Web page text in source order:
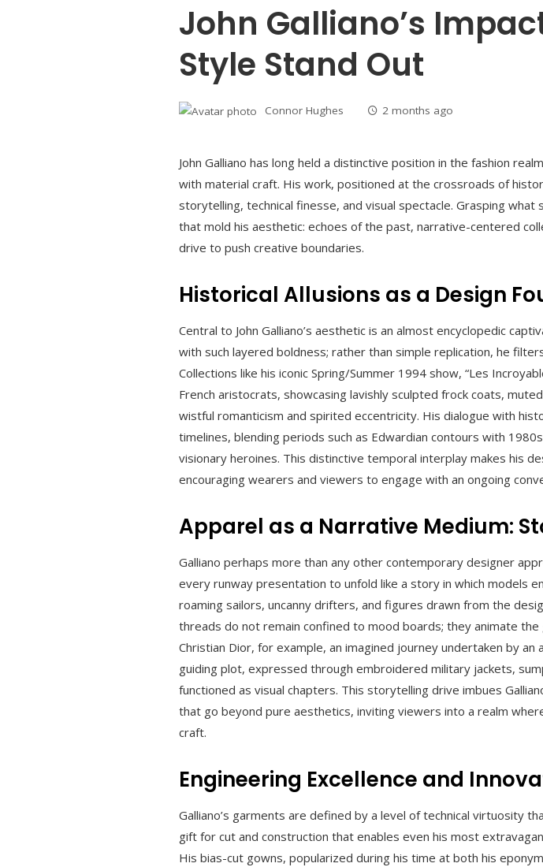
John Galliano’s
Style Stand Out
Connor Hughes 2 months ago
John Galliano has long held a distinctive position in the fashion
with material craft. His work, positioned at the crossroads of
storytelling, technical finesse, and visual spectacle. Grasping
that mold his aesthetic: echoes of the past, narrative-centered
drive to push creative boundaries.
Historical Allusions as a Design
Central to John Galliano’s aesthetic is an almost encyclopedic
with such layered boldness; rather than simple replication, he
Collections like his iconic Spring/Summer 1994 show, “Les
French aristocrats, showcasing lavishly sculpted frock coats,
wistful romanticism and spirited eccentricity. His dialogue with
timelines, blending periods such as Edwardian contours with
visionary heroines. This distinctive temporal interplay makes his
encouraging wearers and viewers to engage with an ongoing
Apparel as a Narrative Medium:
Galliano perhaps more than any other contemporary designer
every runway presentation to unfold like a story in which models
roaming sailors, uncanny drifters, and figures drawn from the
threads do not remain confined to mood boards; they animate
Christian Dior, for example, an imagined journey undertaken by
guiding plot, expressed through embroidered military jackets,
functioned as visual chapters. This storytelling drive imbues
that go beyond pure aesthetics, inviting viewers into a realm
craft.
Engineering Excellence and
Galliano’s garments are defined by a level of technical virtuosity
gift for cut and construction that enables even his most
His bias-cut gowns, popularized during his time at both his